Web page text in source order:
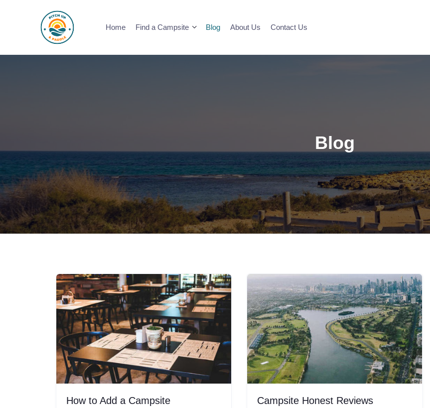
Home Find a Campsite Blog About Us Contact Us
Blog
How to Add a Campsite Campsite Honest Reviews